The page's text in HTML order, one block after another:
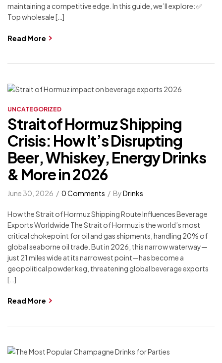
maintaining a competitive edge. In this guide, we’ll explore: ✅
Top wholesale […]
Read More
UNCATEGORIZED
Strait of Hormuz Shipping
Crisis: How It’s Disrupting
Beer, Whiskey, Energy Drinks
& More in 2026
June 30, 2026 ByDrinks
0 Comments
How the Strait of Hormuz Shipping Route Influences Beverage
Exports Worldwide The Strait of Hormuz is the world’s most
critical chokepoint for oil and gas shipments, handling 20% of
global seaborne oil trade. But in 2026, this narrow waterway—
just 21 miles wide at its narrowest point—has become a
geopolitical powder keg, threatening global beverage exports
[…]
Read More